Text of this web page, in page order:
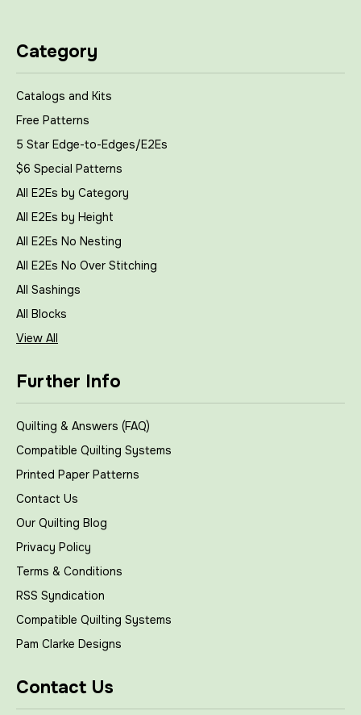
Category
Catalogs and Kits
Free Patterns
5 Star Edge-to-Edges/E2Es
$6 Special Patterns
All E2Es by Category
All E2Es by Height
All E2Es No Nesting
All E2Es No Over Stitching
All Sashings
All Blocks
View All
Further Info
Quilting & Answers (FAQ)
Compatible Quilting Systems
Printed Paper Patterns
Contact Us
Our Quilting Blog
Privacy Policy
Terms & Conditions
RSS Syndication
Compatible Quilting Systems
Pam Clarke Designs
Contact Us